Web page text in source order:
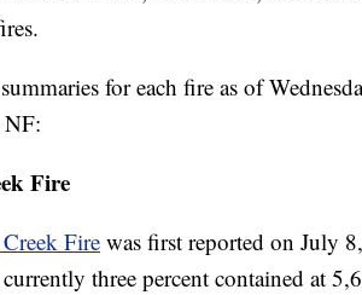
for each fire as of
NF:
Fire
Fire was first reported on July
three percent contained at